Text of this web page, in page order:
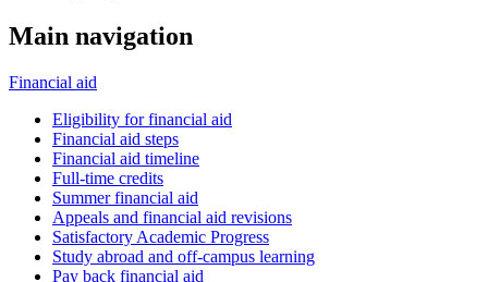
Main navigation
Financial aid
Eligibility for financial aid
Financial aid steps
Financial aid timeline
Full-time credits
Summer financial aid
Appeals and financial aid revisions
Satisfactory Academic Progress
Study abroad and off-campus learning
Pay back financial aid